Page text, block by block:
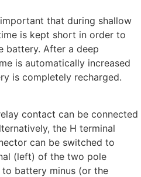
that during shallow
is kept short in order to
battery. After a deep
is automatically increased
is completely recharged.
contact can be connected
the H terminal
can be switched to
(left) of the two pole
battery minus (or the